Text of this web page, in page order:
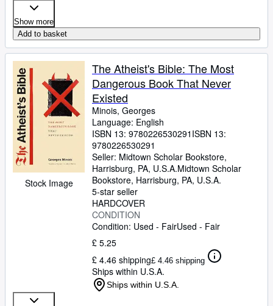
Show more
Add to basket
Stock Image
The Atheist's Bible: The Most
Dangerous Book That Never
Existed
Minois, Georges
Language: English
ISBN 13: 9780226530291 ISBN 13:
9780226530291
Seller: Midtown Scholar Bookstore,
Harrisburg, PA, U.S.A.Midtown Scholar
Bookstore, Harrisburg, PA, U.S.A.
5-star seller
HARDCOVER
CONDITION
Condition: Used - FairUsed - Fair
£ 5.25
£ 4.46 shipping£ 4.46 shipping
Ships within U.S.A.
Ships within U.S.A.